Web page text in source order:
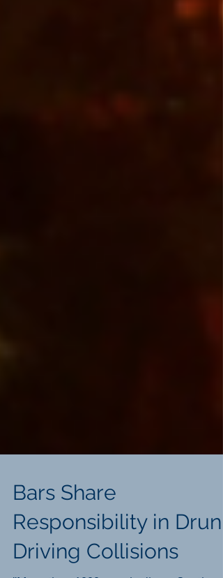
Bars Share
Responsibility in Drunk